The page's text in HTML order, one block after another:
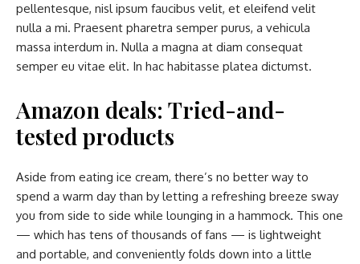
pellentesque, nisl ipsum faucibus velit, et eleifend velit
nulla a mi. Praesent pharetra semper purus, a vehicula
massa interdum in. Nulla a magna at diam consequat
semper eu vitae elit. In hac habitasse platea dictumst.
Amazon deals: Tried-and-
tested products
Aside from eating ice cream, there’s no better way to
spend a warm day than by letting a refreshing breeze sway
you from side to side while lounging in a hammock. This one
— which has tens of thousands of fans — is lightweight
and portable, and conveniently folds down into a little